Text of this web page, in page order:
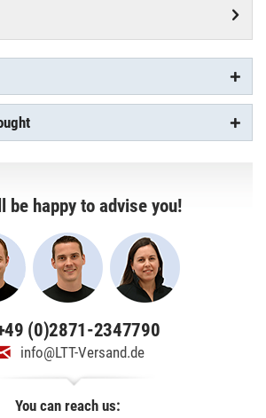
be happy to advise you!
(0)2871-2347790
info@LTT-Versand.de
You can reach us: